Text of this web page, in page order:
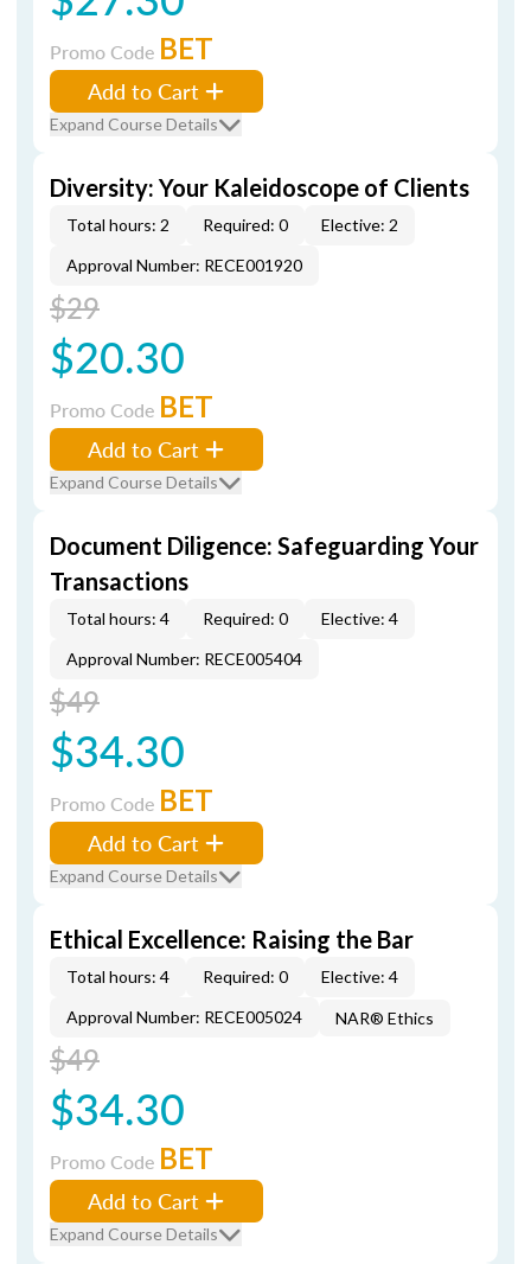
Promo Code BET
Add to Cart
Expand Course Details
Diversity: Your Kaleidoscope of Clients
Total hours: 2 Required: 0
Elective: 2
Approval Number: RECE001920
$29
$20.30
Promo Code BET
Add to Cart
Expand Course Details
Document Diligence: Safeguarding Your
Transactions
Total hours: 4 Required: 0
Elective: 4
Approval Number: RECE005404
$49
$34.30
Promo Code BET
Add to Cart
Expand Course Details
Ethical Excellence: Raising the Bar
Total hours: 4 Required: 0
Elective: 4
Approval Number: RECE005024
NAR® Ethics
$49
$34.30
Promo Code BET
Add to Cart
Expand Course Details